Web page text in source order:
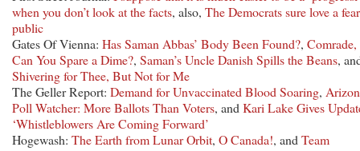
when you don’t look at the facts, also, The Democrats sure love a
public
Gates Of Vienna: Has Saman Abbas’ Body Been Found?, Comrade,
Can You Spare a Dime?, Saman’s Uncle Danish Spills the Beans,
Shivering for Thee, But Not for Me
The Geller Report: Demand for Unvaccinated Blood Soaring,
Poll Watcher: More Ballots Than Voters, and Kari Lake Gives
‘Whistleblowers Are Coming Forward’
Hogewash: The Earth from Lunar Orbit, O Canada!, and Team